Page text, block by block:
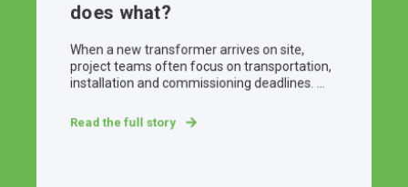
does what?
When a new transformer arrives on site,
project teams often focus on transportation,
installation and commissioning deadlines. ...
Read the full story